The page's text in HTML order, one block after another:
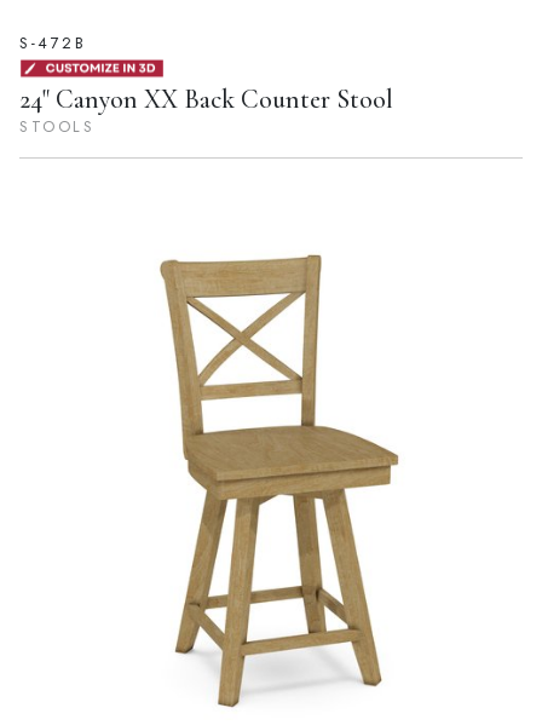
S-472B
24" Canyon XX Back Counter Stool
STOOLS